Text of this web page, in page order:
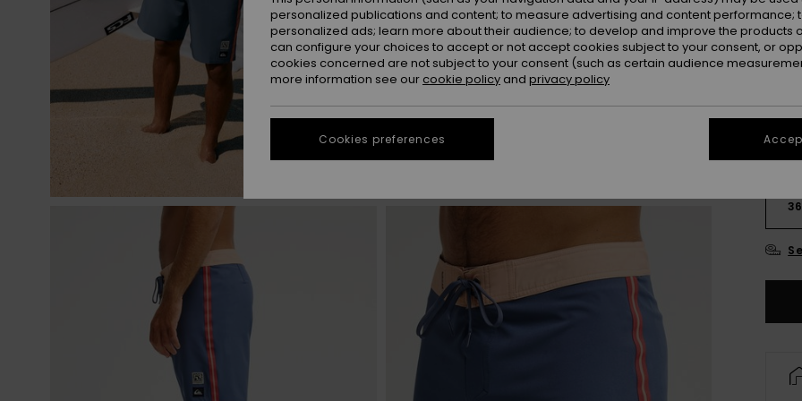
Colour
28
36
personalized publications and content; to measure advertising and content performance;
personalized ads; learn more about their audience; to develop and improve the products
can configure your choices to accept or not accept cookies subject to your consent, or
cookies concerned are not subject to your consent (such as certain audience
more information see our cookie policy and privacy policy
Cookies preferences